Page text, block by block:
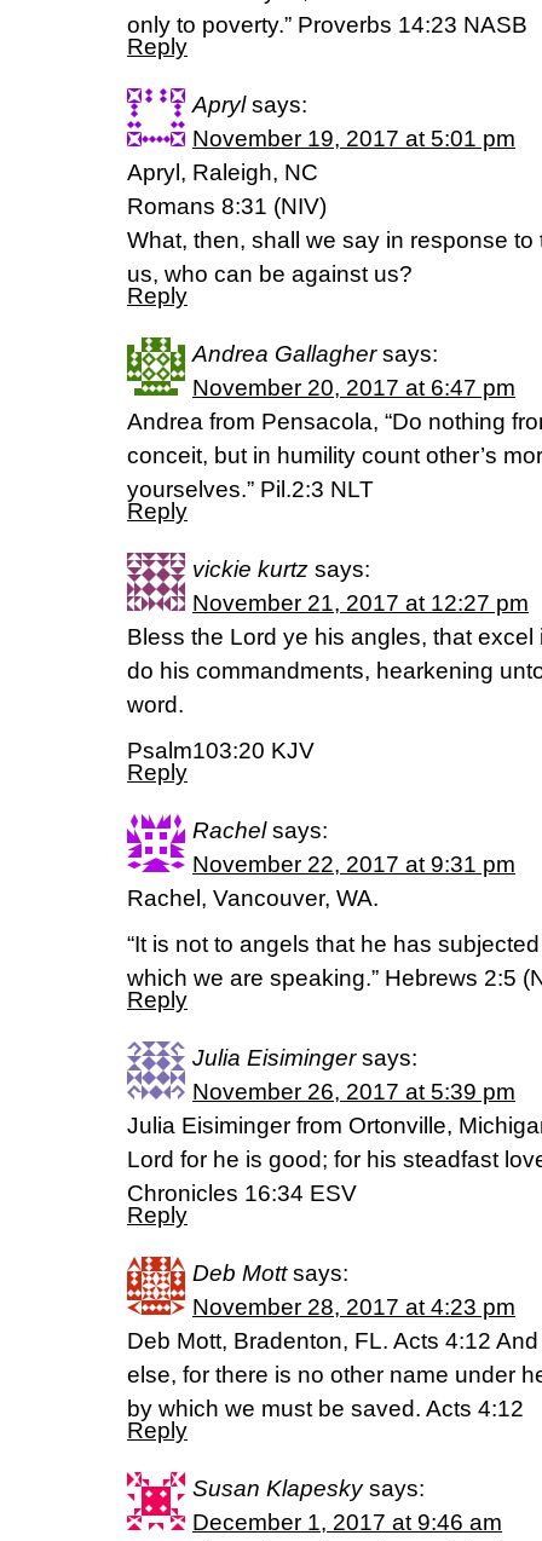
only to poverty.” Proverbs 14:23 NASB
Reply
Apryl says:
November 19, 2017 at 5:01 pm
Apryl, Raleigh, NC
Romans 8:31 (NIV)
What, then, shall we say in response
us, who can be against us?
Reply
Andrea Gallagher says:
November 20, 2017 at 6:47 pm
Andrea from Pensacola, “Do nothing
conceit, but in humility count other’s
yourselves.” Pil.2:3 NLT
Reply
vickie kurtz says:
November 21, 2017 at 12:27 pm
Bless the Lord ye his angles, that excel
do his commandments, hearkening
word.
Psalm103:20 KJV
Reply
Rachel says:
November 22, 2017 at 9:31 pm
Rachel, Vancouver, WA.
“It is not to angels that he has
which we are speaking.” Hebrews 2:5
Reply
Julia Eisiminger says:
November 26, 2017 at 5:39 pm
Julia Eisiminger from Ortonville,
Lord for he is good; for his steadfast
Chronicles 16:34 ESV
Reply
Deb Mott says:
November 28, 2017 at 4:23 pm
Deb Mott, Bradenton, FL. Acts 4:12
else, for there is no other name under
by which we must be saved. Acts 4:12
Reply
Susan Klapesky says:
December 1, 2017 at 9:46 am